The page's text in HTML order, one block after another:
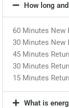
How long
60 Minutes New
30 Minutes New
45 Minutes
30 Minutes
15 Minutes
What is